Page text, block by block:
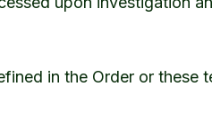
in the Order or these